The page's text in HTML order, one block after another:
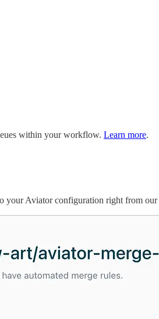
within your workflow. Learn more.
your Aviator configuration right from our